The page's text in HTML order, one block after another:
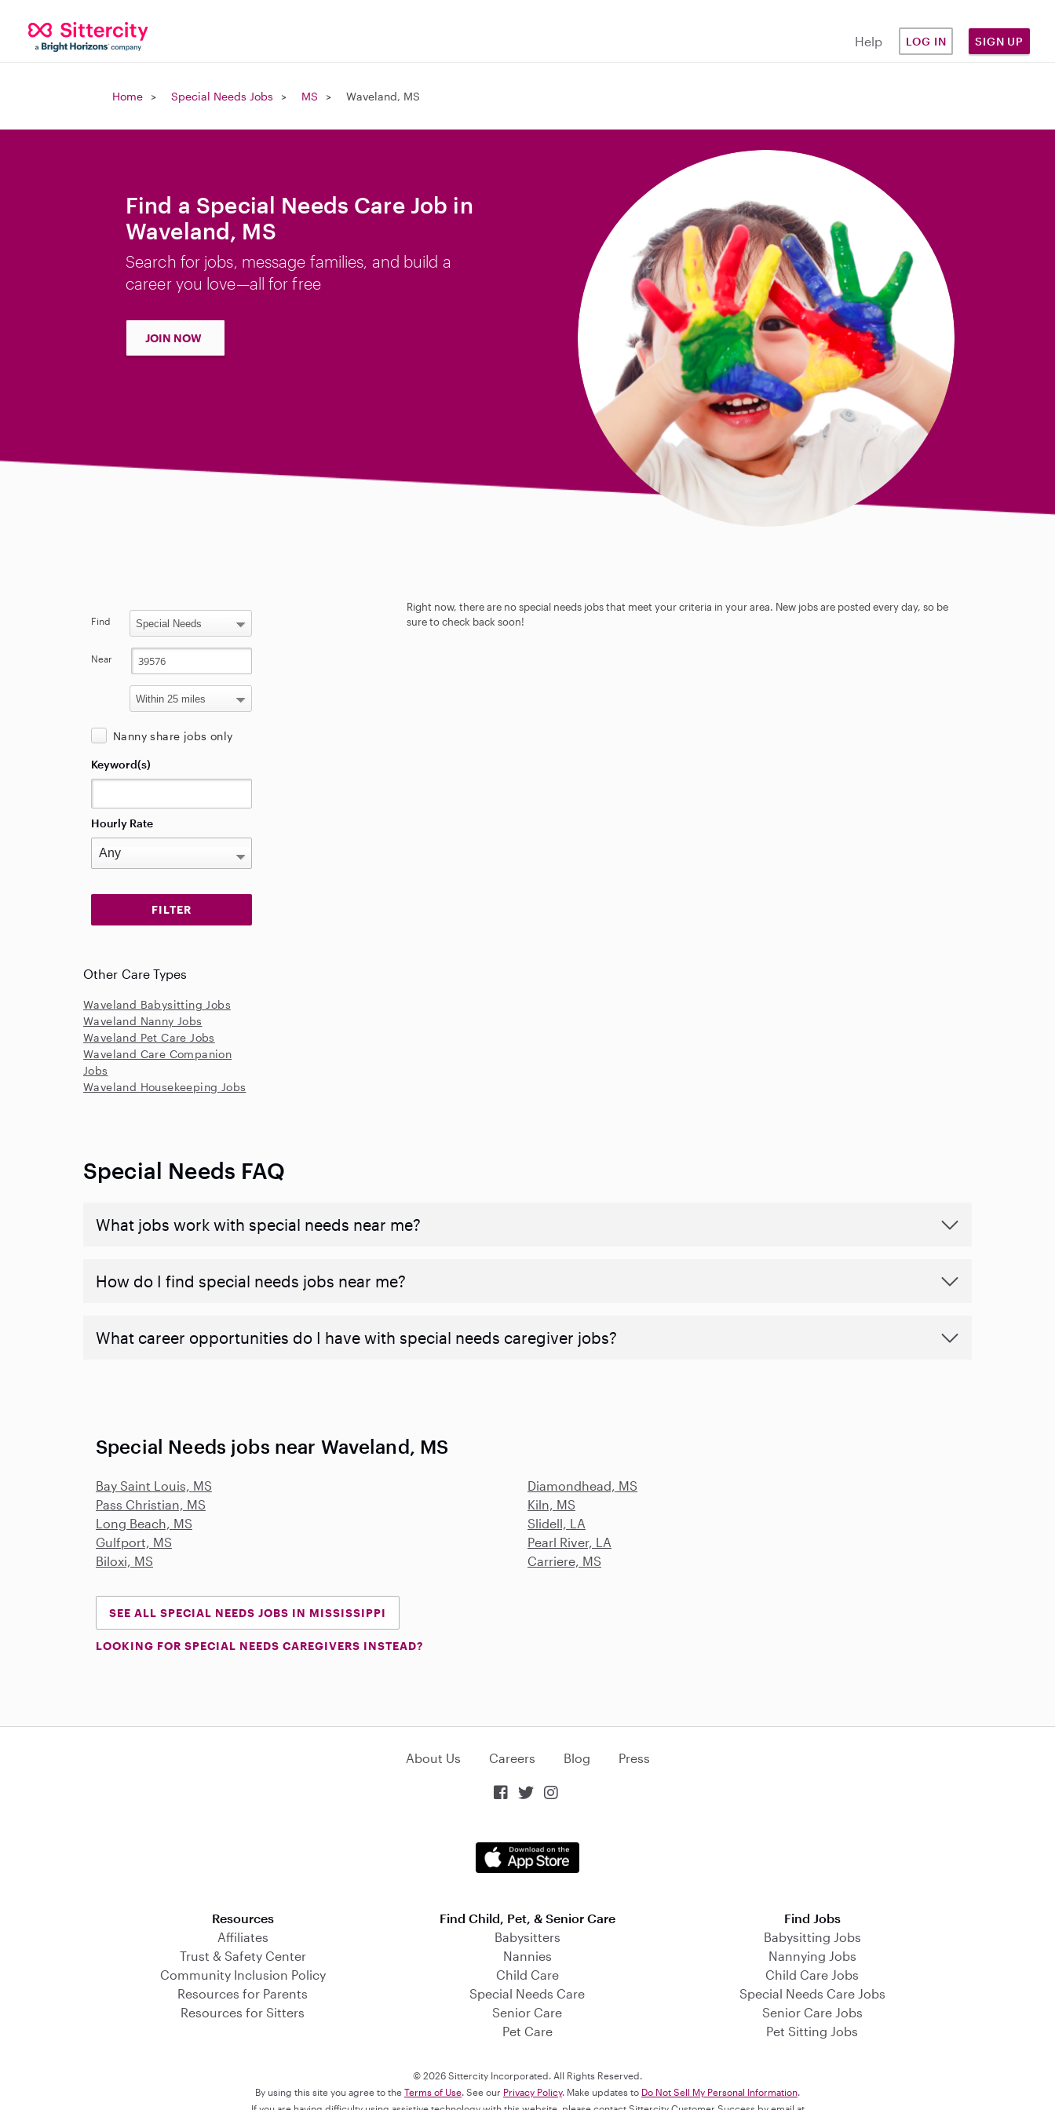
Help LOG IN SIGN UP
Home Special Needs Jobs MS Waveland, MS
Find a Special Needs Care Job in
Waveland, MS
Search for jobs, message families, and build a
career you love—all for free
JOIN NOW
Right now, there are no special needs jobs that meet your criteria in your area. New jobs are posted every day, so be
sure to check back soon!
Find
Near
Nanny share jobs only
Keyword(s)
Hourly Rate
Other Care Types
Waveland Babysitting Jobs
Waveland Nanny Jobs
Waveland Pet Care Jobs
Waveland Care Companion
Jobs
Waveland Housekeeping Jobs
Special Needs FAQ
What jobs work with special needs near me?
How do I find special needs jobs near me?
What career opportunities do I have with special needs caregiver jobs?
Special Needs jobs near Waveland, MS
Bay Saint Louis, MS
Diamondhead, MS
Pass Christian, MS
Kiln, MS
Long Beach, MS
Slidell, LA
Gulfport, MS
Pearl River, LA
Biloxi, MS
Carriere, MS
SEE ALL SPECIAL NEEDS JOBS IN MISSISSIPPI
LOOKING FOR SPECIAL NEEDS CAREGIVERS INSTEAD?
About Us Careers Blog Press
  
Resources
Affiliates
Trust & Safety Center
Community Inclusion Policy
Resources for Parents
Resources for Sitters
Find Child, Pet, & Senior Care
Babysitters
Nannies
Child Care
Special Needs Care
Senior Care
Pet Care
Find Jobs
Babysitting Jobs
Nannying Jobs
Child Care Jobs
Special Needs Care Jobs
Senior Care Jobs
Pet Sitting Jobs
© 2026 Sittercity Incorporated. All Rights Reserved.
By using this site you agree to the Terms of Use. See our Privacy Policy. Make updates to Do Not Sell My Personal Information.